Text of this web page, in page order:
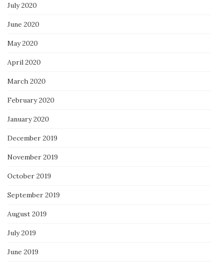
July 2020
June 2020
May 2020
April 2020
March 2020
February 2020
January 2020
December 2019
November 2019
October 2019
September 2019
August 2019
July 2019
June 2019